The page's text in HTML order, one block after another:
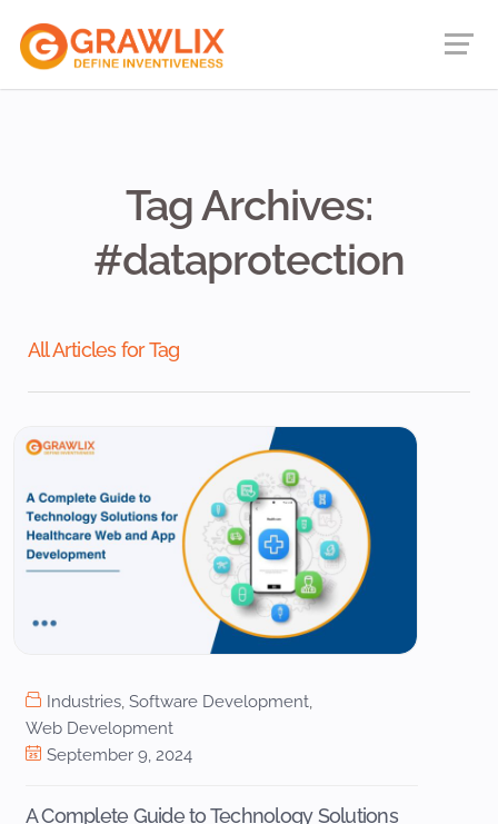
Tag Archives:
#dataprotection
All Articles for Tag
Industries, Software Development,
Web Development
September 9, 2024
A Complete Guide to Technology Solutions